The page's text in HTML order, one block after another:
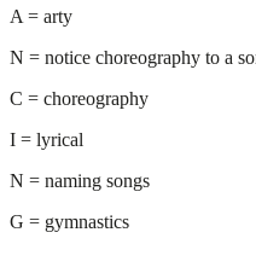
A = arty
N = notice choreography to a
C = choreography
I = lyrical
N = naming songs
G = gymnastics